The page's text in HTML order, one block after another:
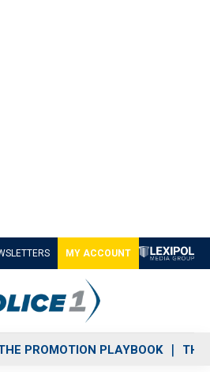
MY ACCOUNT
PROMOTION PLAYBOOK THE